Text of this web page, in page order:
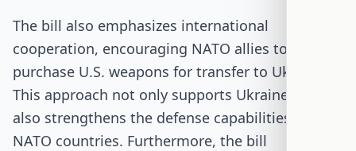
The bill also emphasizes international
cooperation, encouraging NATO allies to
purchase U.S. weapons for transfer to Ukraine.
This approach not only supports Ukraine but
also strengthens the defense capabilities of
NATO countries. Furthermore, the bill